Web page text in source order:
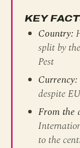
KEY
Country:
split by
Pest
Currency:
despite
From the
to the